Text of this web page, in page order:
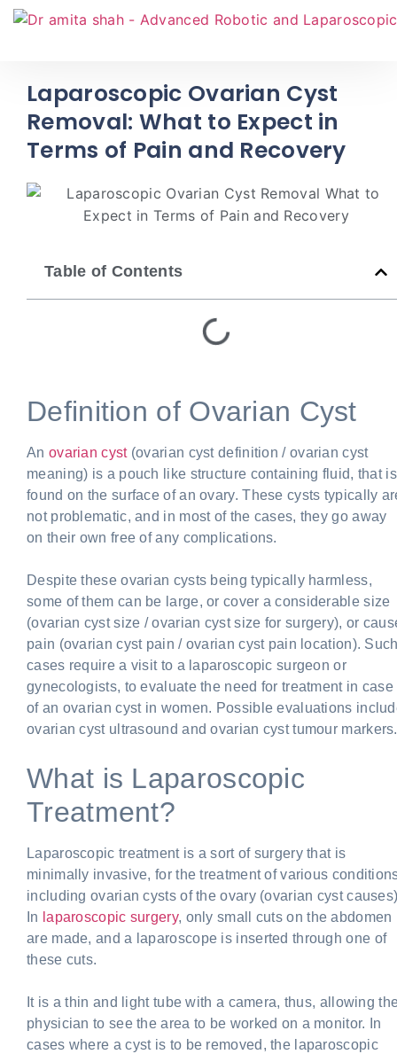
Laparoscopic Ovarian Cyst
Removal: What to Expect in
Terms of Pain and Recovery
Table of Contents
Definition of Ovarian Cyst
An ovarian cyst(ovarian cyst definition / ovarian cyst
meaning) is a pouch like structure containing fluid, that is
found on the surface of an ovary. These cysts typically
not problematic, and in most of the cases, they go away
on their own free of any complications.
Despite these ovarian cysts being typically harmless,
some of them can be large, or cover a considerable size
(ovarian cyst size / ovarian cyst size for surgery), or
pain (ovarian cyst pain / ovarian cyst pain location).
cases require a visit to a laparoscopic surgeon or
gynecologists, to evaluate the need for treatment in case
of an ovarian cyst in women. Possible evaluations
ovarian cyst ultrasound and ovarian cyst tumour markers.
What is Laparoscopic
Treatment?
Laparoscopic treatment is a sort of surgery that is
minimally invasive, for the treatment of various
including ovarian cysts of the ovary (ovarian cyst
In laparoscopic surgery, only small cuts on the abdomen
are made, and a laparoscope is inserted through one of
these cuts.
It is a thin and light tube with a camera, thus, allowing
physician to see the area to be worked on a monitor. In
cases where a cyst is to be removed, the laparoscopic